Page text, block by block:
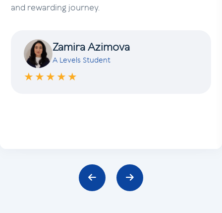
and rewarding journey.
Zamira Azimova
A Levels Student
★★★★★